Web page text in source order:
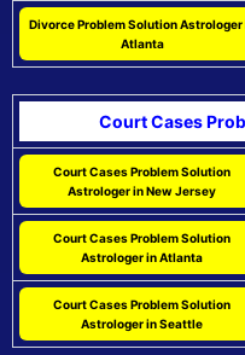
Divorce Problem Solution Astrologer
Atlanta
Court Cases
Court Cases Problem Solution
Astrologer in New Jersey
Court Cases Problem Solution
Astrologer in Atlanta
Court Cases Problem Solution
Astrologer in Seattle